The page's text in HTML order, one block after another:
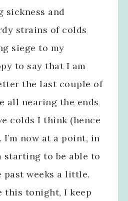
and
strains of colds
siege to my
to say that I am
the last couple of
all nearing the ends
colds I think (hence
now at a point, in
starting to be able to
weeks a little.
this tonight, I keep